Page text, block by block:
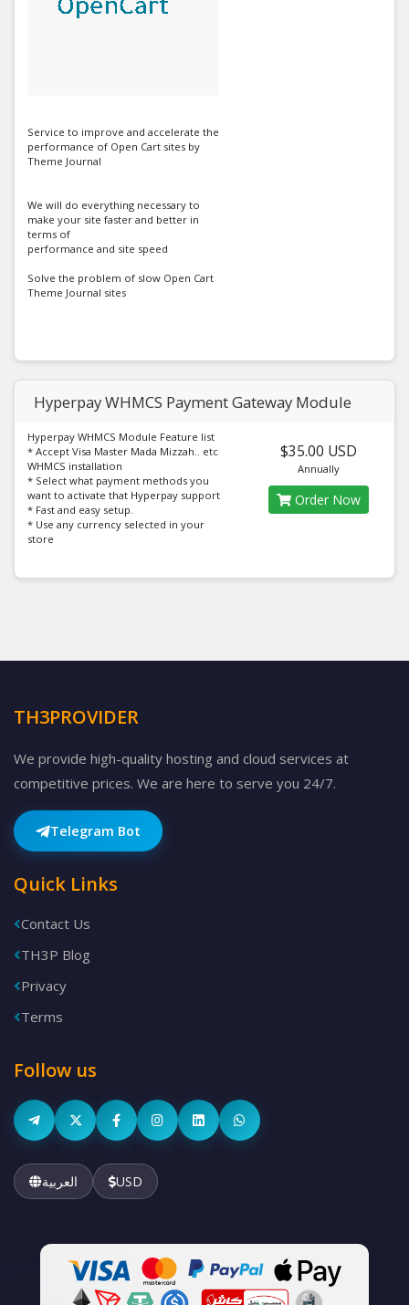
Service to improve and accelerate the
performance of Open Cart sites by
Theme Journal
We will do everything necessary to
make your site faster and better in
terms of
performance and site speed
Solve the problem of slow Open Cart
Theme Journal sites
Hyperpay WHMCS Payment Gateway Module
Hyperpay WHMCS Module Feature list
* Accept Visa Master Mada Mizzah.. etc
WHMCS installation
* Select what payment methods you
want to activate that Hyperpay support
* Fast and easy setup.
* Use any currency selected in your
store
$35.00 USD
Annually
Order Now
TH3PROVIDER
We provide high-quality hosting and cloud services at
competitive prices. We are here to serve you 24/7.
Telegram Bot
Quick Links
Contact Us
TH3P Blog
Privacy
Terms
Follow us
العربية USD